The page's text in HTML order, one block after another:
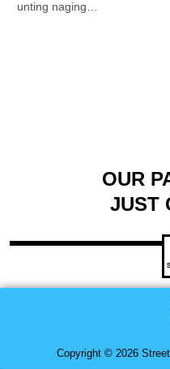
unting naging…
OUR
JUST
Copyright © 2026